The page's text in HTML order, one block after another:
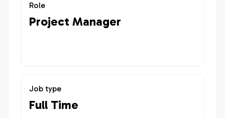
Role
Project Manager
Job type
Full Time